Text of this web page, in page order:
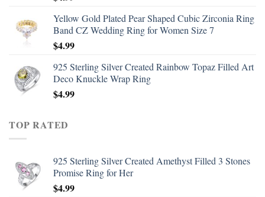
Yellow Gold Plated Pear Shaped Cubic Zirconia Ring
Band CZ Wedding Ring for Women Size 7
$4.99
925 Sterling Silver Created Rainbow Topaz Filled Art
Deco Knuckle Wrap Ring
$4.99
TOP RATED
925 Sterling Silver Created Amethyst Filled 3 Stones
Promise Ring for Her
$4.99